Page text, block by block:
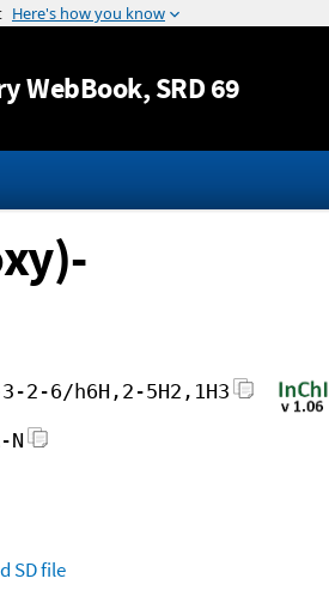
Jump to content
WebBook, SRD 69
2-6/h6H,2-5H2,1H3
N
SD file